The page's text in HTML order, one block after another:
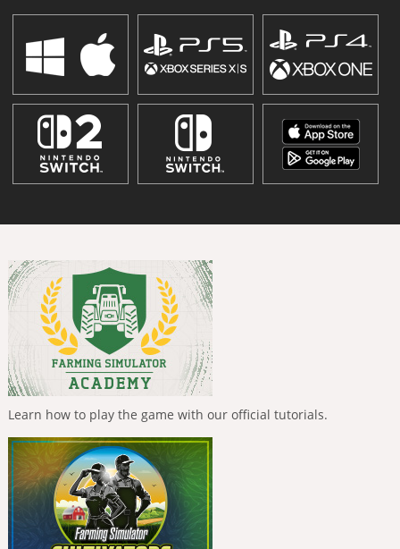
Learn how to play the game with our official tutorials.